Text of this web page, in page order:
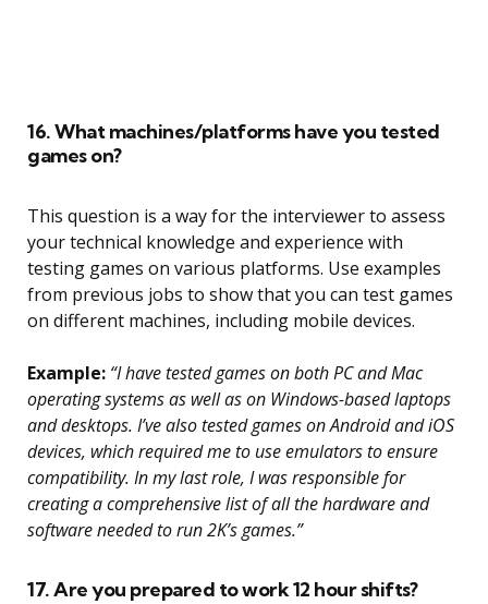
16. What machines/platforms have you tested
games on?
This question is a way for the interviewer to assess
your technical knowledge and experience with
testing games on various platforms. Use examples
from previous jobs to show that you can test games
on different machines, including mobile devices.
Example: “I have tested games on both PC and Mac
operating systems as well as on Windows-based laptops
and desktops. I’ve also tested games on Android and iOS
devices, which required me to use emulators to ensure
compatibility. In my last role, I was responsible for
creating a comprehensive list of all the hardware and
software needed to run 2K’s games.”
17. Are you prepared to work 12 hour shifts?